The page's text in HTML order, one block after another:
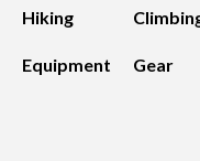
Hiking
Equipment Gear